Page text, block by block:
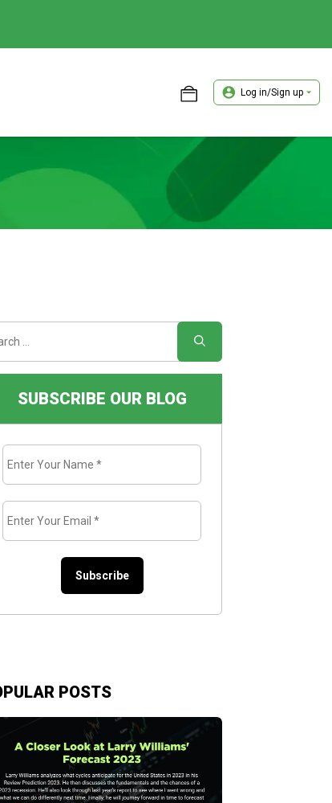
Log in/Sign up
SUBSCRIBE OUR BLOG
Enter
Your
Name
*
Enter
Your
Email
POSTS